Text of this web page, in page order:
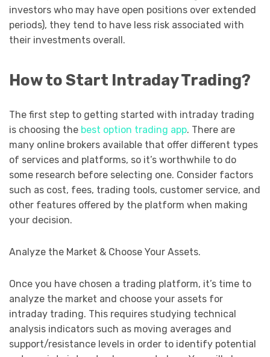
investors who may have open positions over extended
periods), they tend to have less risk associated with
their investments overall.
How to Start Intraday Trading?
The first step to getting started with intraday trading
is choosing the best option trading app. There are
many online brokers available that offer different types
of services and platforms, so it’s worthwhile to do
some research before selecting one. Consider factors
such as cost, fees, trading tools, customer service, and
other features offered by the platform when making
your decision.
Analyze the Market & Choose Your Assets.
Once you have chosen a trading platform, it’s time to
analyze the market and choose your assets for
intraday trading. This requires studying technical
analysis indicators such as moving averages and
support/resistance levels in order to identify potential